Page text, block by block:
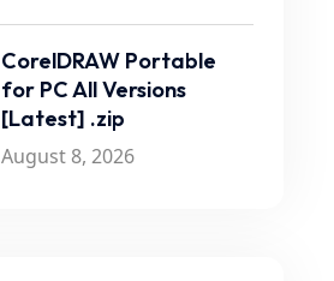
CorelDRAW Portable
for PC All Versions
[Latest] .zip
August 8, 2026